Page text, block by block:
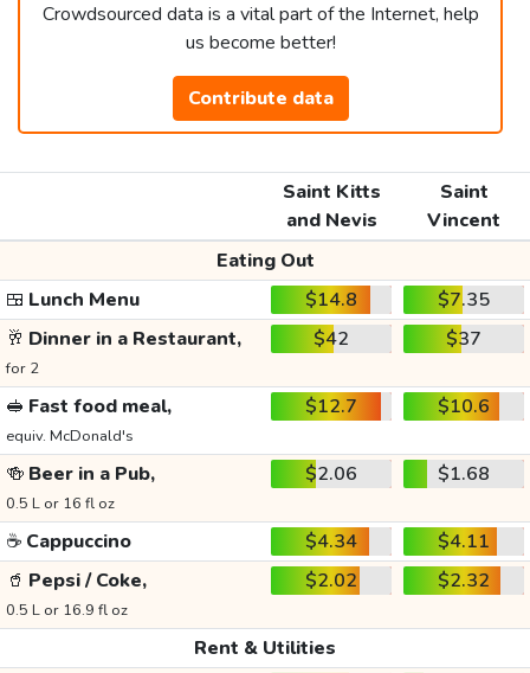
Crowdsourced data is a vital part of the Internet, help
us become better!
Contribute data
Saint Kitts
and Nevis
Saint
Vincent
Eating Out
🍱 Lunch Menu $14.8
$7.35
🥂 Dinner in a Restaurant,
for 2
$42 $37
🥪 Fast food meal,
equiv. McDonald's
$12.7 $10.6
🍻 Beer in a Pub,
0.5 L or 16 fl oz
$2.06 $1.68
☕ Cappuccino $4.34
$4.11
🥤 Pepsi / Coke,
0.5 L or 16.9 fl oz
$2.02 $2.32
Rent & Utilities